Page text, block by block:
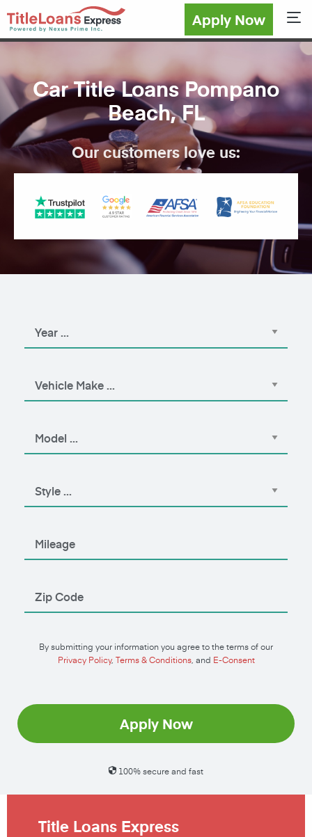
Apply Now
Car Title Loans Pompano
Beach, FL
Our customers love us:
By submitting your information you agree to the terms of our
Privacy Policy, Terms & Conditions, and E-Consent
Apply Now
100% secure and fast
Title Loans Express